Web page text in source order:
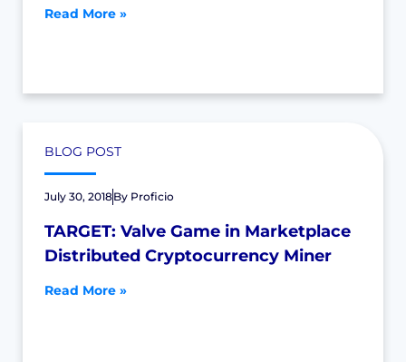
Read More »
BLOG POST
July 30, 2018By Proficio
TARGET: Valve Game in Marketplace
Distributed Cryptocurrency Miner
Read More »